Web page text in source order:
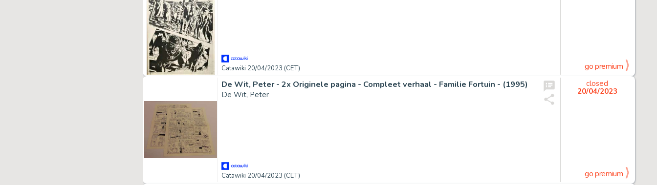
Catawiki 20/04/2023 (CET) go premium
De Wit, Peter - 2x Originele pagina - Compleet verhaal - Familie Fortuin - (1995)
De Wit, Peter
Catawiki 20/04/2023 (CET)
closed
20/04/2023
go premium